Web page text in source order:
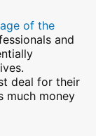
of the
and
deal for their
much money